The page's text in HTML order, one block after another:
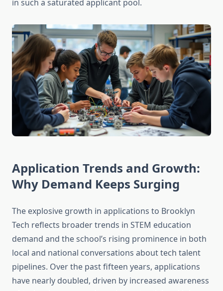
in such a saturated applicant pool.
Application Trends and Growth:
Why Demand Keeps Surging
The explosive growth in applications to Brooklyn
Tech reflects broader trends in STEM education
demand and the school’s rising prominence in both
local and national conversations about tech talent
pipelines. Over the past fifteen years, applications
have nearly doubled, driven by increased awareness